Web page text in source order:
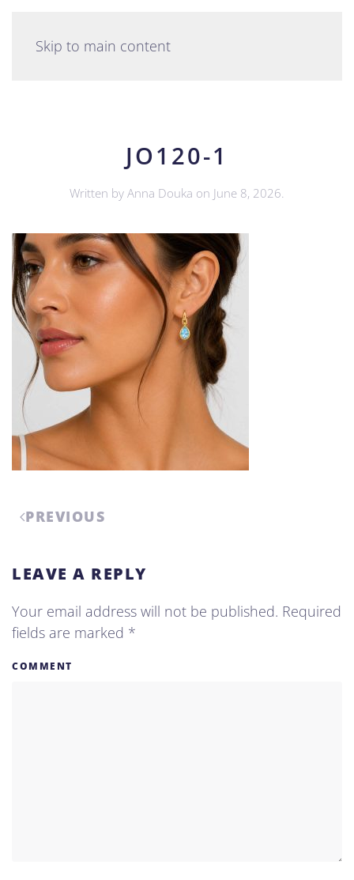
Skip to main content
JO120-1
Written by Anna Douka on June 8, 2026.
PREVIOUS
LEAVE A REPLY
Your email address will not be published. Required
fields are marked *
COMMENT